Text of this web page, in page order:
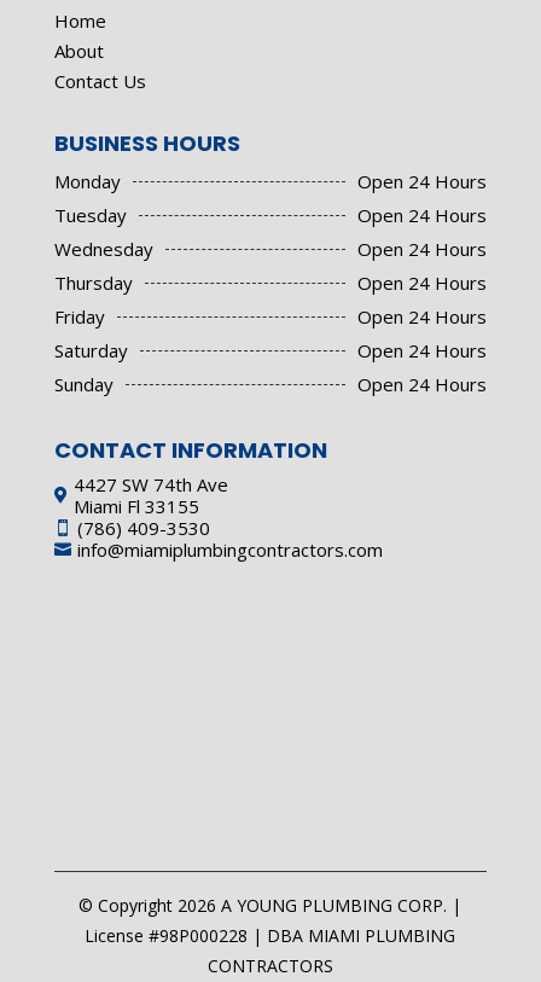
Home
About
Contact Us
BUSINESS HOURS
Monday
Open 24 Hours
Tuesday
Open 24 Hours
Wednesday
Open 24 Hours
Thursday
Open 24 Hours
Friday
Open 24 Hours
Saturday
Open 24 Hours
Sunday
Open 24 Hours
CONTACT INFORMATION
 4427 SW 74th Ave
Miami Fl 33155
 (786) 409-3530
 info@miamiplumbingcontractors.com
© Copyright 2026 A YOUNG PLUMBING CORP. |
License #98P000228 | DBA MIAMI PLUMBING
CONTRACTORS